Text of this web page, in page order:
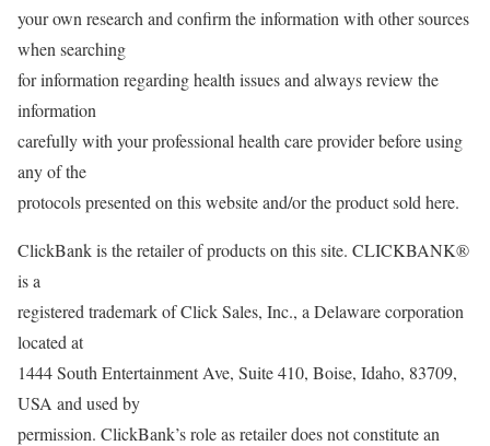
your own research and confirm the information with other sources
when searching
for information regarding health issues and always review the
information
carefully with your professional health care provider before using
any of the
protocols presented on this website and/or the product sold here.
ClickBank is the retailer of products on this site. CLICKBANK®
is a
registered trademark of Click Sales, Inc., a Delaware corporation
located at
1444 South Entertainment Ave, Suite 410, Boise, Idaho, 83709,
USA and used by
permission. ClickBank’s role as retailer does not constitute an